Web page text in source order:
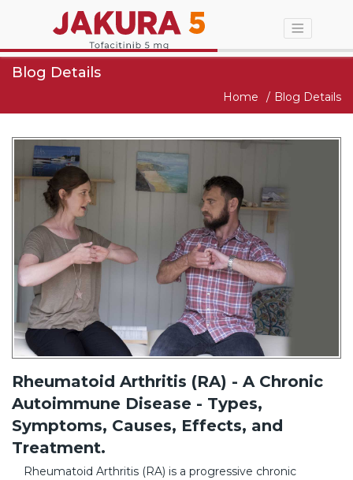
Blog Details
Home Blog Details
Rheumatoid Arthritis (RA) - A Chronic
Autoimmune Disease - Types,
Symptoms, Causes, Effects, and
Treatment.
Rheumatoid Arthritis (RA) is a progressive chronic